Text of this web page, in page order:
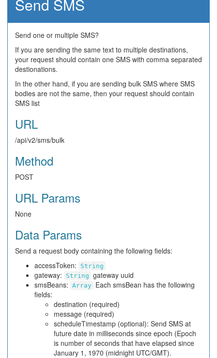
Send SMS
Send one or multiple SMS?
If you are sending the same text to multiple destinations,
your request should contain one SMS with comma separated
destionations.
In the other hand, if you are sending bulk SMS where SMS
bodies are not the same, then your request should contain
SMS list
URL
/api/v2/sms/bulk
Method
POST
URL Params
None
Data Params
Send a request body containing the following fields:
accessToken:
String
gateway: String gateway uuid
smsBeans: Array Each smsBean has the following
fields:
destination (required)
message (required)
scheduleTimestamp (optional): Send SMS at
future date in milliseconds since epoch (Epoch
is number of seconds that have elapsed since
January 1, 1970 (midnight UTC/GMT).